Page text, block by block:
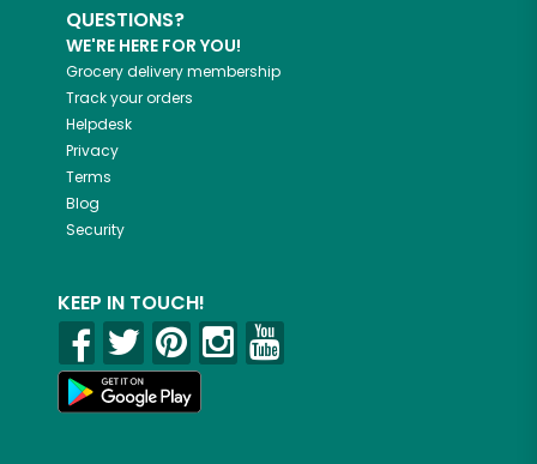
QUESTIONS?
WE'RE HERE FOR YOU!
Grocery delivery membership
Track your orders
Helpdesk
Privacy
Terms
Blog
Security
KEEP IN TOUCH!